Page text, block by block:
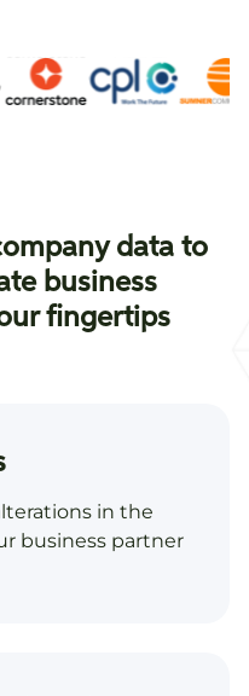
data to
business
fingertips
in the
business partner